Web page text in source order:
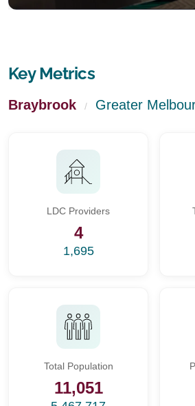
Key Metrics
Braybrook / Greater
LDC Providers
4
1,695
Total Population
11,051